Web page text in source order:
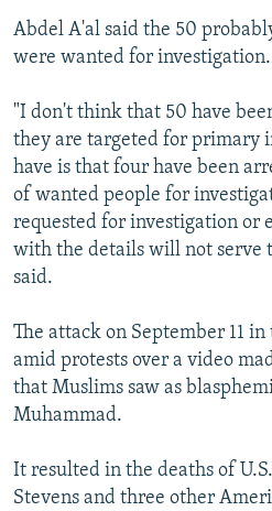
Abdel A'al said the 50
were wanted for investigation.
"I don't think that 50 have
they are targeted for primary
have is that four have been
of wanted people for
requested for investigation or
with the details will not serve
said.
The attack on September 11
amid protests over a video
that Muslims saw as
Muhammad.
It resulted in the deaths of
Stevens and three other